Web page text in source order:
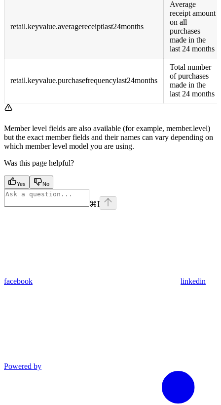
retail.keyvalue.averagereceiptlast24months
Average
receipt amount
on all
purchases
made in the
last 24 months
retail.keyvalue.purchasefrequencylast24months
Total number
of purchases
made in the
last 24 months
Member level fields are also available (for example, member.level)
but the exact member fields and their names can vary depending on
which member level model you are using.
Was this page helpful?
Yes No
⌘I
facebook linkedin
Powered by